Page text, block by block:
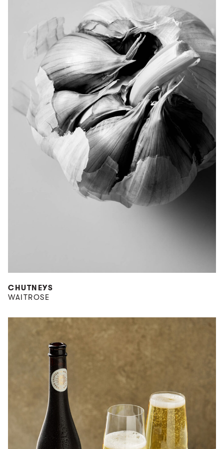
CHUTNEYS
WAITROSE